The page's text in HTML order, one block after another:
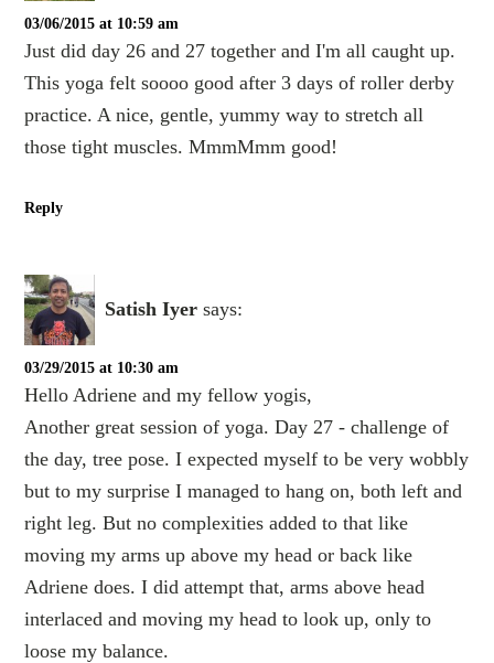
03/06/2015 at 10:59 am
Just did day 26 and 27 together and I'm all caught up.
This yoga felt soooo good after 3 days of roller derby
practice. A nice, gentle, yummy way to stretch all
those tight muscles. MmmMmm good!
Reply
Satish Iyer says:
03/29/2015 at 10:30 am
Hello Adriene and my fellow yogis,
Another great session of yoga. Day 27 - challenge of
the day, tree pose. I expected myself to be very wobbly
but to my surprise I managed to hang on, both left and
right leg. But no complexities added to that like
moving my arms up above my head or back like
Adriene does. I did attempt that, arms above head
interlaced and moving my head to look up, only to
loose my balance.